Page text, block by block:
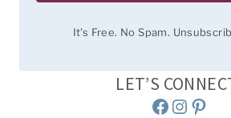
It's Free. No Spam.
LET’S
Facebook